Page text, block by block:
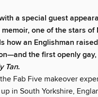
a special guest
one of the stars of
how an Englishman
the first openly
Tan.
Fab Five makeover
in South Yorkshire,